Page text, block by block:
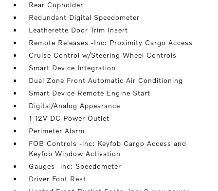
Rear Cupholder
Redundant Digital Speedometer
Leatherette Door Trim Insert
Remote Releases -Inc: Proximity Cargo Access
Cruise Control w/Steering Wheel Controls
Smart Device Integration
Dual Zone Front Automatic Air Conditioning
Smart Device Remote Engine Start
Digital/Analog Appearance
1 12V DC Power Outlet
Perimeter Alarm
FOB Controls -inc: Keyfob Cargo Access and
Keyfob Window Activation
Gauges -inc: Speedometer
Driver Foot Rest